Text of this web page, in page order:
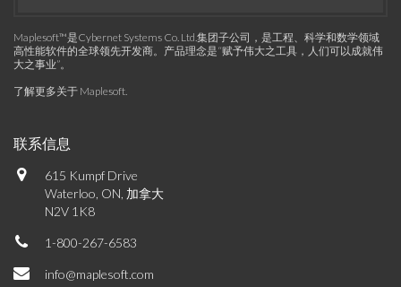
Maplesoft™是Cybernet Systems Co. Ltd.集团子公司，是工程、科学和数学领域
高性能软件的全球领先开发商。产品理念是“赋予伟大之工具，人们可以成就伟
大之事业”。
了解更多关于 Maplesoft
联系信息
615 Kumpf Drive
Waterloo, ON, 加拿大
N2V 1K8
1-800-267-6583
info@maplesoft.com